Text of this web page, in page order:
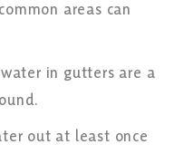
areas can
in gutters are a
out at least once